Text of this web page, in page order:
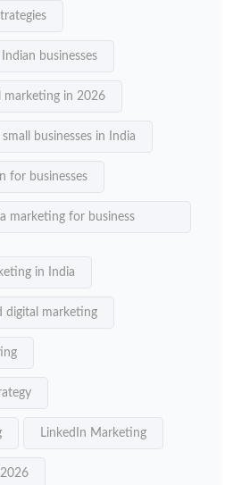
businesses
marketing in 2026
businesses in India
for businesses
marketing for business
in India
digital marketing
LinkedIn Marketing